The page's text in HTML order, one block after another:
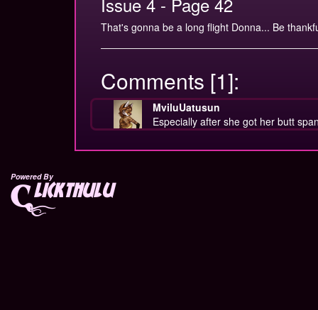
That's gonna be a long flight Donna... Be
Comments [1]:
MviluUatusun
Especially after she got her butt
Powered By
lickthulu